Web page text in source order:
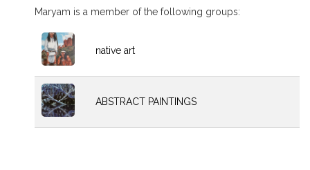
Maryam is a member of the following groups:
native art
ABSTRACT PAINTINGS